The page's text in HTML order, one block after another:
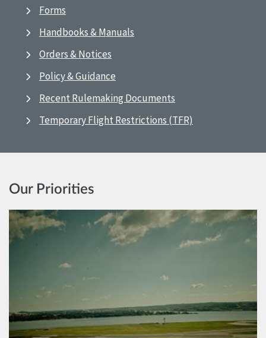
Forms
Handbooks & Manuals
Orders & Notices
Policy & Guidance
Recent Rulemaking Documents
Temporary Flight Restrictions (TFR)
Our Priorities